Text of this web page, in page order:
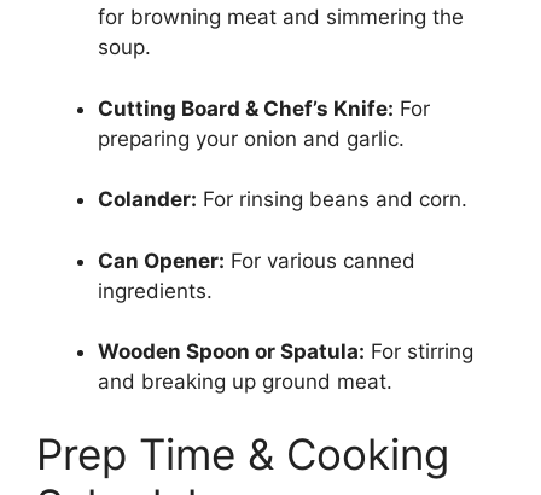
for browning meat and simmering the
soup.
Cutting Board & Chef’s Knife: For
preparing your onion and garlic.
Colander: For rinsing beans and corn.
Can Opener: For various canned
ingredients.
Wooden Spoon or Spatula: For stirring
and breaking up ground meat.
Prep Time & Cooking